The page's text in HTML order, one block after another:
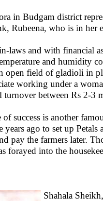
in Budgam district
Rubeena, who is in her
laws and with financial
and humidity
open field of gladioli in
working under a
turnover between Rs 2-3
success is another
ago to set up
pay the farmers later.
forayed into the
Shahala